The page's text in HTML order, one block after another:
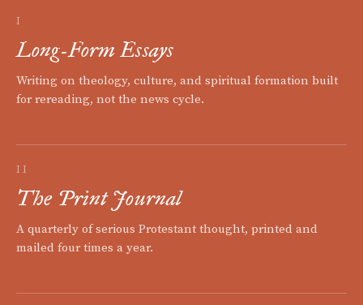
I
Long-Form Essays
Writing on theology, culture, and spiritual formation built
for rereading, not the news cycle.
II
The Print Journal
A quarterly of serious Protestant thought, printed and
mailed four times a year.